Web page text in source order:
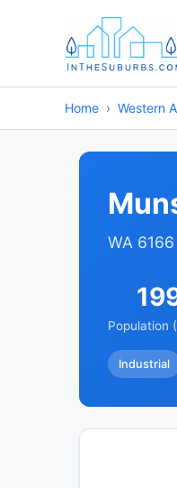
Home Western
WA
Population
Industrial